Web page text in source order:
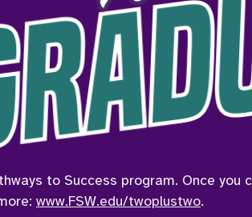
to Success program. Once
www.FSW.edu/twoplustwo.